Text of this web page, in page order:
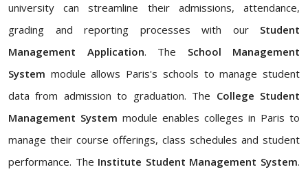
university can streamline their admissions, attendance,
grading and reporting processes with our Student
Management Application. The School Management
System module allows Paris's schools to manage student
data from admission to graduation. The College Student
Management System module enables colleges in Paris to
manage their course offerings, class schedules and student
performance. The Institute Student Management System.